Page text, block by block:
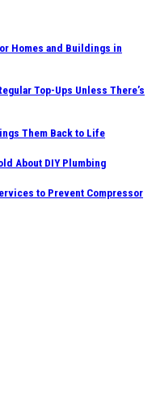
Homes and Buildings in
Top-Ups Unless There’s
Them Back to Life
About DIY Plumbing
to Prevent Compressor